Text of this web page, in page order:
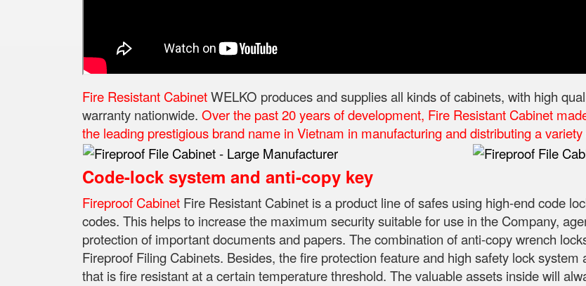
Fire Resistant CabinetWELKO produces and supplies all kinds of cabinets, with high
warranty nationwide. Over the past 20 years of development, Fire Resistant Cabinet
the leading prestigious brand name in Vietnam in manufacturing and distributing a
Code-lock system and anti-copy key
Fireproof Cabinet Fire Resistant Cabinet is a product line of safes using high-end code
codes. This helps to increase the maximum security suitable for use in the Company,
protection of important documents and papers. The combination of anti-copy wrench
Fireproof Filing Cabinets. Besides, the fire protection feature and high safety lock
that is fire resistant at a certain temperature threshold. The valuable assets inside will